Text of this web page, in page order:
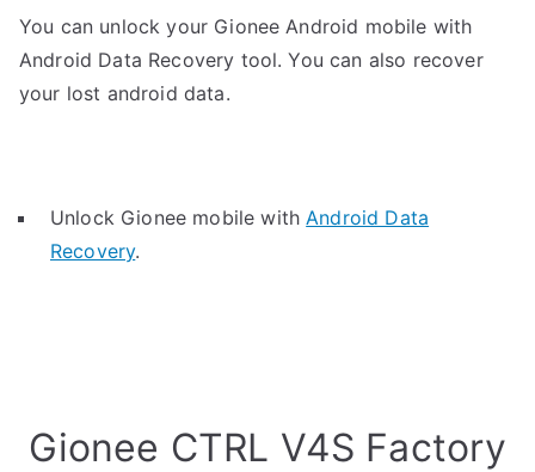
You can unlock your Gionee Android mobile with
Android Data Recovery tool. You can also recover
your lost android data.
Unlock Gionee mobile withAndroid Data
Recovery.
Gionee CTRL V4S Factory